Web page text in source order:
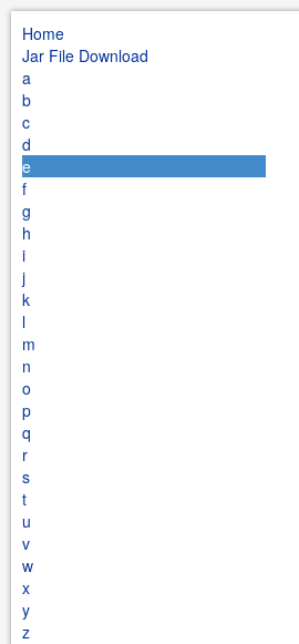
Home
Jar File Download
a
b
c
d
e
f
g
h
i
j
k
l
m
n
o
p
q
r
s
t
u
v
w
x
y
z